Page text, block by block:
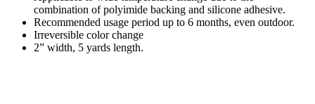
combination of polyimide backing and silicone adhesive.
Recommended usage period up to 6 months, even outdoor.
Irreversible color change
2” width, 5 yards length.